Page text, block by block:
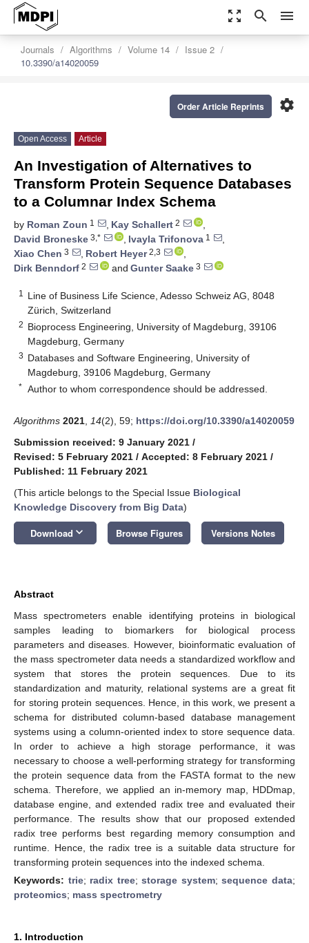
zoom_out_map search menu
Journals Algorithms Volume 14
Issue 2
10.3390/a14020059
settings
Order Article Reprints
Open Access Article
An Investigation of Alternatives to
Transform Protein Sequence Databases
to a Columnar Index Schema
by Roman Zoun 1 , Kay Schallert 2
,
David Broneske 3,* , Ivayla Trifonova 1
,
Xiao Chen 3 , Robert Heyer2,3
,
Dirk Benndorf 2 and Gunter Saake 3
1
Line of Business Life Science, Adesso Schweiz AG, 8048
Zürich, Switzerland
2 Bioprocess Engineering, University of Magdeburg, 39106
Magdeburg, Germany
3 Databases and Software Engineering, University of
Magdeburg, 39106 Magdeburg, Germany
* Author to whom correspondence should be addressed.
Algorithms 2021 14(2), 59; https://doi.org/10.3390/a14020059
Submission received: 9 January 2021 /
Revised: 5 February 2021 / Accepted: 8 February 2021 /
Published: 11 February 2021
(This article belongs to the Special Issue Biological
Knowledge Discovery from Big Data)
Download keyboard_arrow_down Browse Figures Versions Notes
Abstract
Mass spectrometers enable identifying proteins in biological
samples leading to biomarkers for biological process
parameters and diseases. However, bioinformatic evaluation of
the mass spectrometer data needs a standardized workflow and
system that stores the protein sequences. Due to its
standardization and maturity, relational systems are a great fit
for storing protein sequences. Hence, in this work, we present a
schema for distributed column-based database management
systems using a column-oriented index to store sequence data.
In order to achieve a high storage performance, it was
necessary to choose a well-performing strategy for transforming
the protein sequence data from the FASTA format to the new
schema. Therefore, we applied an in-memory map, HDDmap,
database engine, and extended radix tree and evaluated their
performance. The results show that our proposed extended
radix tree performs best regarding memory consumption and
runtime. Hence, the radix tree is a suitable data structure for
transforming protein sequences into the indexed schema.
Keywords: trie; radix tree;storage system;sequence data;
proteomics; mass spectrometry
1. Introduction